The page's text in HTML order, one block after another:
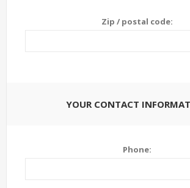
Zip / postal code:
YOUR CONTACT
Phone: